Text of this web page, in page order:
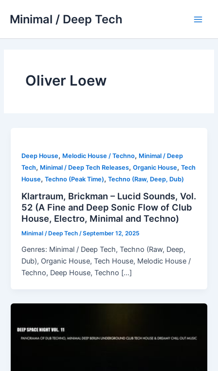
Minimal / Deep Tech
Oliver Loew
Deep House, Melodic House / Techno, Minimal / Deep
Tech, Minimal / Deep Tech Releases,Organic House,Tech
House,Techno (Peak Time),Techno (Raw, Deep, Dub)
Klartraum, Brickman – Lucid Sounds, Vol.
52 (A Fine and Deep Sonic Flow of Club
House, Electro, Minimal and Techno)
Minimal / Deep Tech/September 12, 2025
Genres: Minimal / Deep Tech, Techno (Raw, Deep,
Dub), Organic House, Tech House, Melodic House /
Techno, Deep House, Techno […]